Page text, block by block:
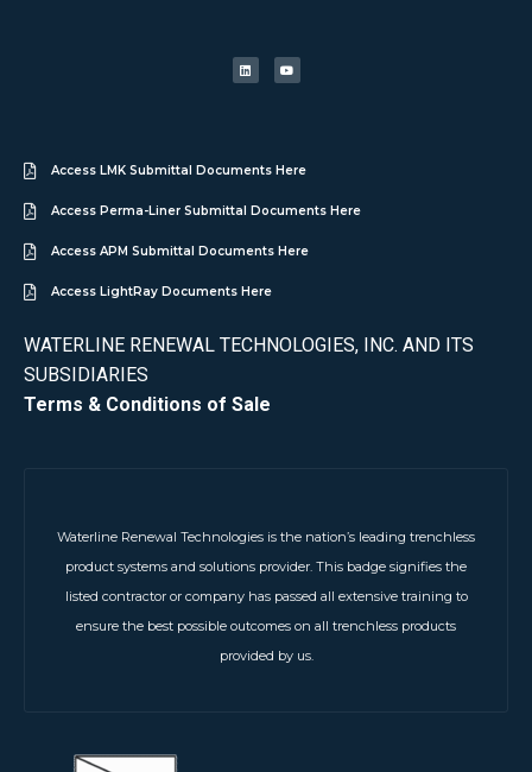
Access LMK Submittal Documents Here
Access Perma-Liner Submittal Documents Here
Access APM Submittal Documents Here
Access LightRay Documents Here
WATERLINE RENEWAL TECHNOLOGIES, INC. AND ITS
SUBSIDIARIES
Terms & Conditions of Sale
Waterline Renewal Technologies is the nation’s leading trenchless
product systems and solutions provider. This badge signifies the
listed contractor or company has passed all extensive training to
ensure the best possible outcomes on all trenchless products
provided by us.